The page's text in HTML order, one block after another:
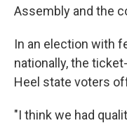
Assembly and the
In an election with
nationally, the
Heel state voters
"I think we had